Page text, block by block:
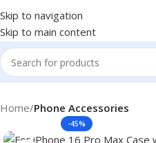
Skip to navigation
Skip to main content
Home Phone Accessories
-45%